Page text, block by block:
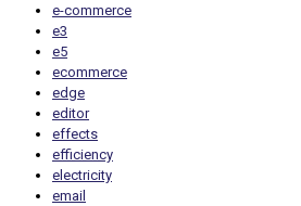
e-commerce
e3
e5
ecommerce
edge
editor
effects
efficiency
electricity
email